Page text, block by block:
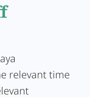
relevant time